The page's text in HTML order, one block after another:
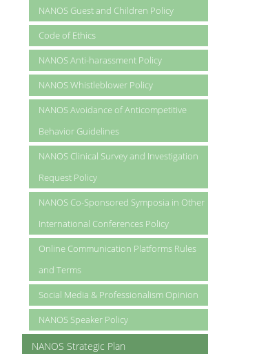
NANOS Guest and Children Policy
Code of Ethics
NANOS Anti-harassment Policy
NANOS Whistleblower Policy
NANOS Avoidance of Anticompetitive
Behavior Guidelines
NANOS Clinical Survey and Investigation
Request Policy
NANOS Co-Sponsored Symposia in Other
International Conferences Policy
Online Communication Platforms Rules
and Terms
Social Media & Professionalism Opinion
NANOS Speaker Policy
NANOS Strategic Plan